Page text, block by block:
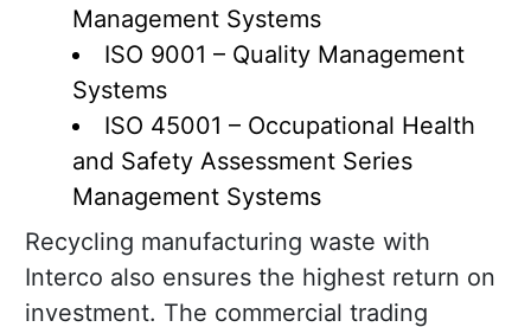
Management Systems
ISO 9001 – Quality Management
Systems
ISO 45001 – Occupational Health
and Safety Assessment Series
Management Systems
Recycling manufacturing waste with
Interco also ensures the highest return on
investment. The commercial trading